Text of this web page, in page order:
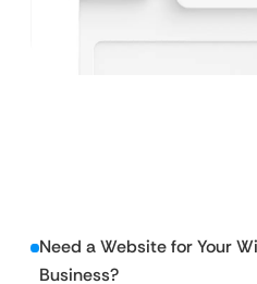
Need a Website for Your
Business?